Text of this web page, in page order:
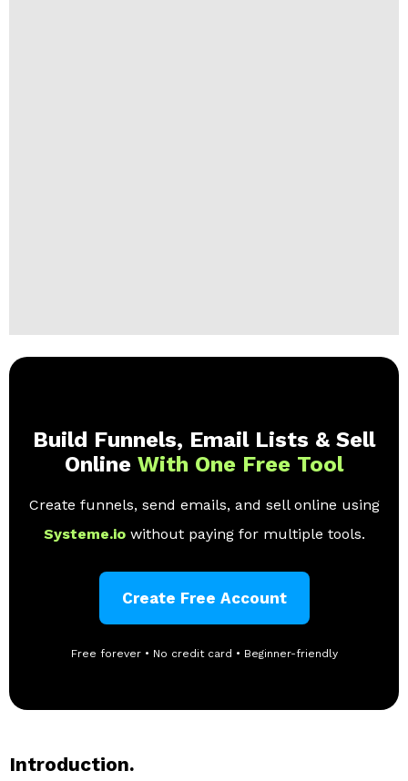
Build Funnels, Email Lists & Sell
Online With One Free Tool
Create funnels, send emails, and sell online using
Systeme.io without paying for multiple tools.
Create Free Account
Free forever • No credit card • Beginner-friendly
Introduction.